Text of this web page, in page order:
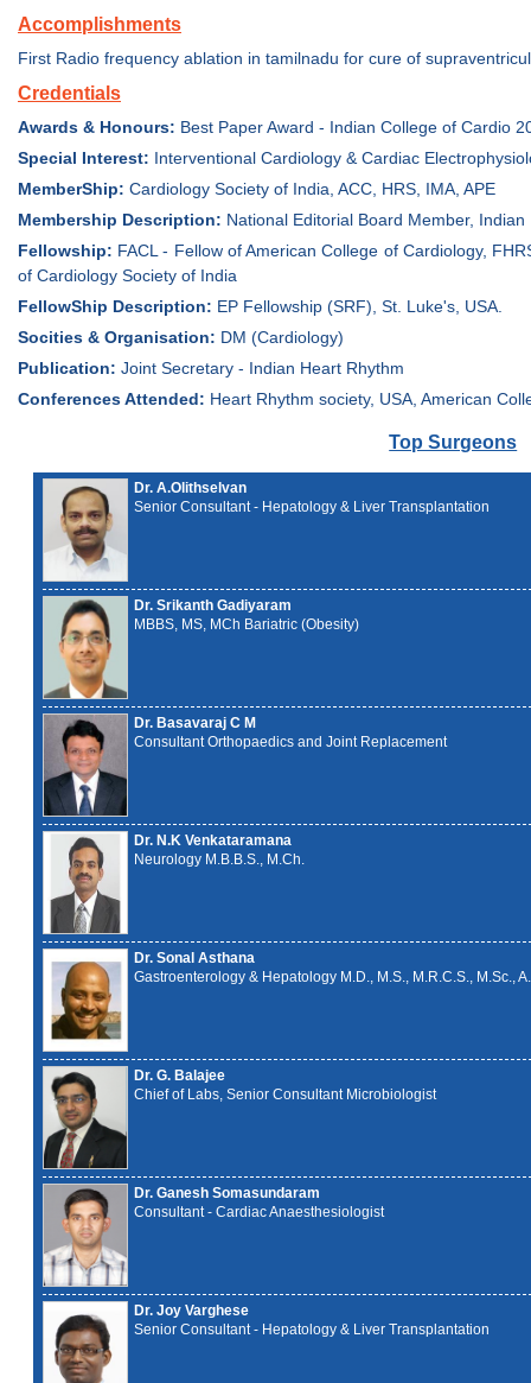
Accomplishments
First Radio frequency ablation in tamilnadu for cure of
Credentials
Awards & Honours: Best Paper Award - Indian College of Cardio
Special Interest: Interventional Cardiology & Cardiac
MemberShip: Cardiology Society of India, ACC, HRS, IMA, APE
Membership Description: National Editorial Board Member,
Fellowship: FACL - Fellow of American College of Cardiology,
of Cardiology Society of India
FellowShip Description: EP Fellowship (SRF), St. Luke's, USA.
Socities & Organisation: DM (Cardiology)
Publication: Joint Secretary - Indian Heart Rhythm
Conferences Attended: Heart Rhythm society, USA, American
Top Surgeons
Dr. A.Olithselvan
Senior Consultant - Hepatology & Liver Transplantation
Dr. Srikanth Gadiyaram
MBBS, MS, MCh Bariatric (Obesity)
Dr. Basavaraj C M
Consultant Orthopaedics and Joint Replacement
Dr. N.K Venkataramana
Neurology M.B.B.S., M.Ch.
Dr. Sonal Asthana
Gastroenterology & Hepatology M.D., M.S., M.R.C.S., M.Sc.,
Dr. G. Balajee
Chief of Labs, Senior Consultant Microbiologist
Dr. Ganesh Somasundaram
Consultant - Cardiac Anaesthesiologist
Dr. Joy Varghese
Senior Consultant - Hepatology & Liver Transplantation